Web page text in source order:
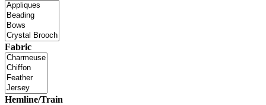
Fabric
Hemline/Train